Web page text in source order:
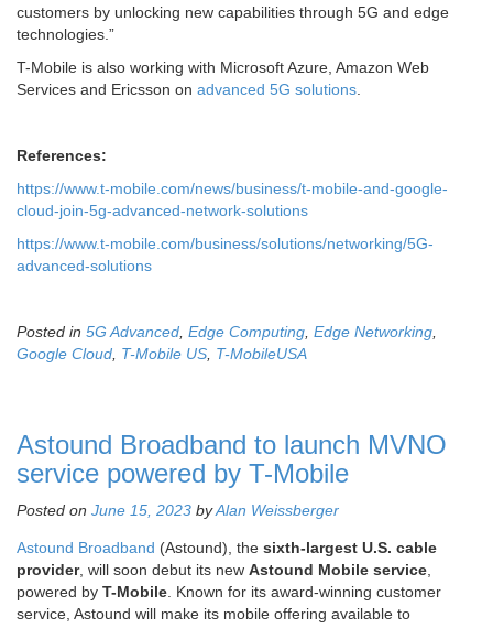
customers by unlocking new capabilities through 5G and edge
technologies.”
T-Mobile is also working with Microsoft Azure, Amazon Web
Services and Ericsson on advanced 5G solutions
References:
https://www.t-mobile.com/news/business/t-mobile-and-google-
cloud-join-5g-advanced-network-solutions
https://www.t-mobile.com/business/solutions/networking/5G-
advanced-solutions
Posted in 5G Advanced Edge Computing Edge Networking
Google Cloud T-Mobile US T-MobileUSA
Astound Broadband to launch MVNO
service powered by T-Mobile
Posted on June 15, 2023 byAlan Weissberger
Astound Broadband (Astound), the sixth-largest U.S. cable
provider, will soon debut its new Astound Mobile service
powered by T-Mobile . Known for its award-winning customer
service, Astound will make its mobile offering available to